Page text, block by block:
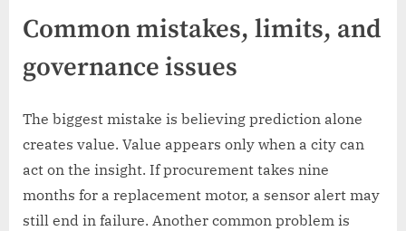
Common mistakes, limits, and
governance issues
The biggest mistake is believing prediction alone
creates value. Value appears only when a city can
act on the insight. If procurement takes nine
months for a replacement motor, a sensor alert may
still end in failure. Another common problem is